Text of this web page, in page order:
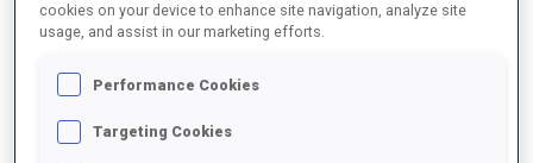
PERFORMANCE TREND
cookies on your device to enhance site navigation, analyze site
usage, and assist in our marketing efforts.
Performance Cookies
Targeting Cookies